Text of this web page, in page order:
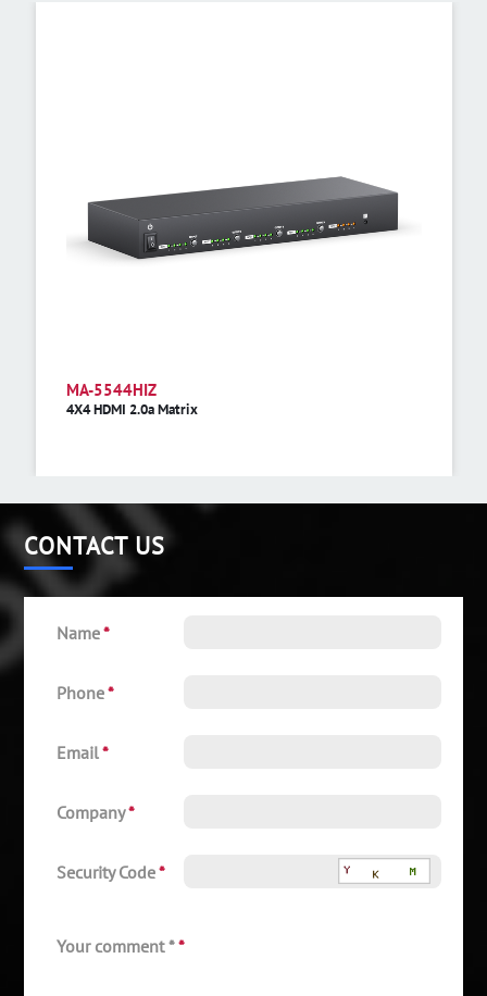
MA-5544HIZ
4X4 HDMI 2.0a Matrix
CONTACT US
Name*
Phone*
Email*
Company*
Security Code*
Your comment **